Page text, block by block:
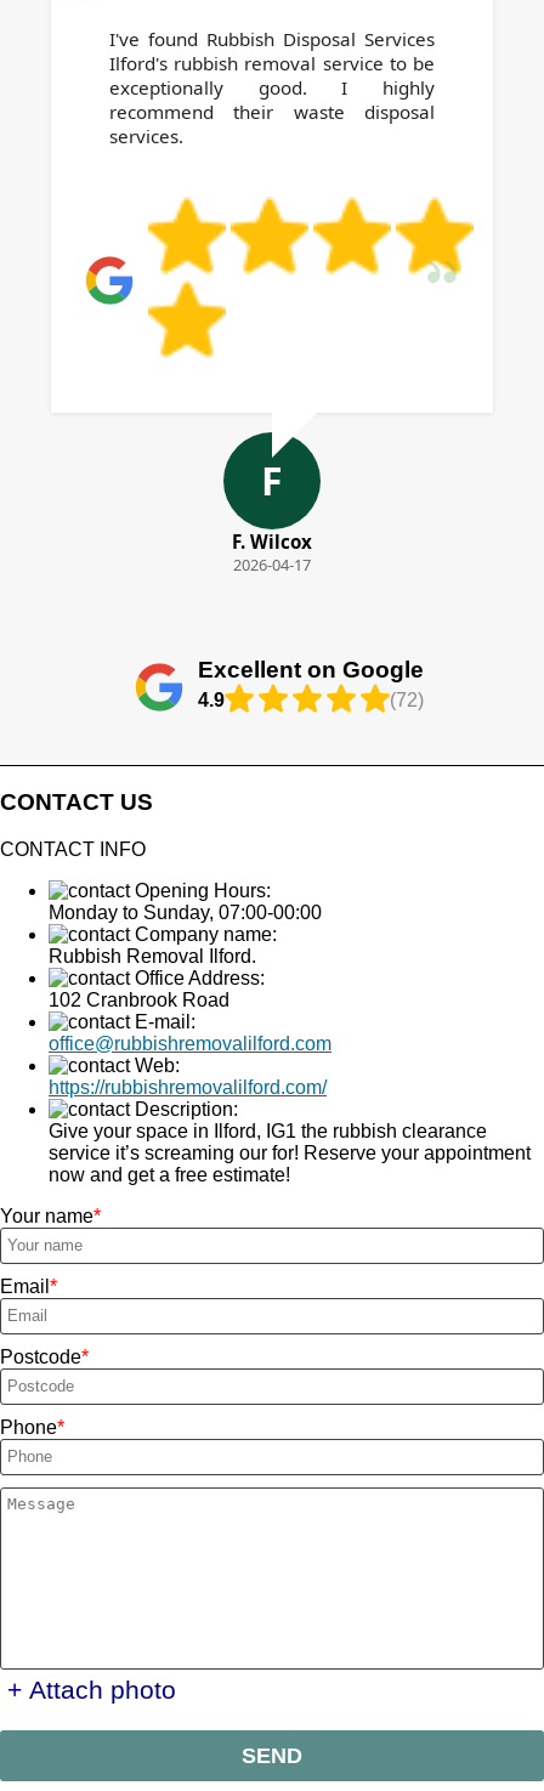
I've found Rubbish Disposal Services
Ilford's rubbish removal service to be
exceptionally good. I highly
recommend their waste disposal
services.
F. Wilcox
2026-04-17
Excellent on Google
4.9 (72)
CONTACT US
CONTACT INFO
Opening Hours:
Monday to Sunday, 07:00-00:00
Company name:
Rubbish Removal Ilford.
Office Address:
102 Cranbrook Road
E-mail:
office@rubbishremovalilford.com
Web:
https://rubbishremovalilford.com/
Description:
Give your space in Ilford, IG1 the rubbish clearance
service it’s screaming our for! Reserve your appointment
now and get a free estimate!
Your name
Email
Postcode
Phone
+ Attach photo
SEND